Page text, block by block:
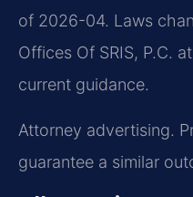
of 2026-04. Laws
Offices Of SRIS, P.C.
current guidance.
Attorney advertising.
guarantee a similar